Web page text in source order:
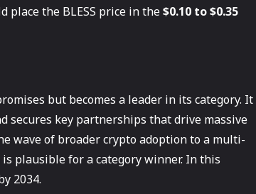
place the BLESS price in the$0.10 to $0.35
but becomes a leader in its category. It
secures key partnerships that drive massive
wave of broader crypto adoption to a multi-
plausible for a category winner. In this
2034.